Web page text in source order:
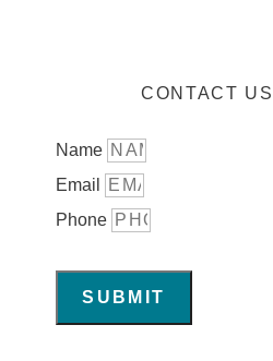
CONTACT
Name
Email
Phone
SUBMIT